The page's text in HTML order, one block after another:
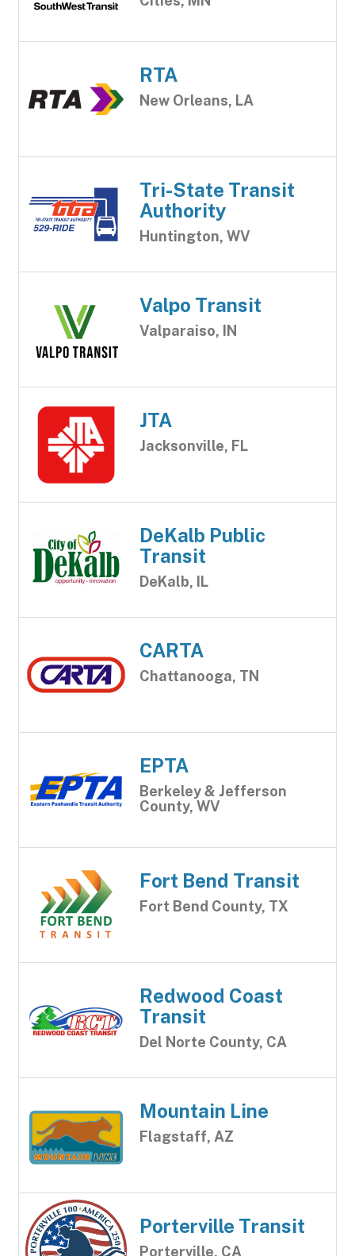
RTA
New Orleans, LA
Tri-State Transit
Authority
Huntington, WV
Valpo Transit
Valparaiso, IN
JTA
Jacksonville, FL
DeKalb Public
Transit
DeKalb, IL
CARTA
Chattanooga, TN
EPTA
Berkeley & Jefferson
County, WV
Fort Bend Transit
Fort Bend County, TX
Redwood Coast
Transit
Del Norte County, CA
Mountain Line
Flagstaff, AZ
Porterville Transit
Porterville, CA